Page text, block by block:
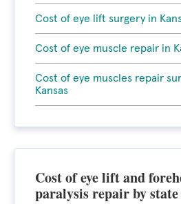
Cost of eye lift surgery in
Cost of eye muscle repair in
Cost of eye muscles repair
Kansas
Cost of eye lift and
paralysis repair by state